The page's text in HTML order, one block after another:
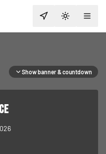
TOGGLE
Show banner & countdown